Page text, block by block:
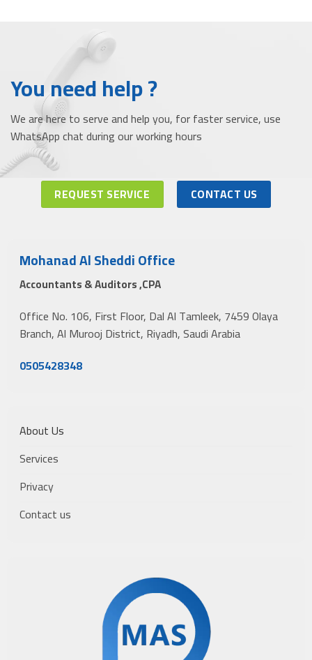
You need help ?
We are here to serve and help you, for faster service, use
WhatsApp chat during our working hours
REQUEST SERVICE CONTACT US
Mohanad Al Sheddi Office
Accountants & Auditors ,CPA
Office No. 106, First Floor, Dal Al Tamleek, 7459 Olaya
Branch, Al Murooj District, Riyadh, Saudi Arabia
0505428348
About Us
Services
Privacy
Contact us